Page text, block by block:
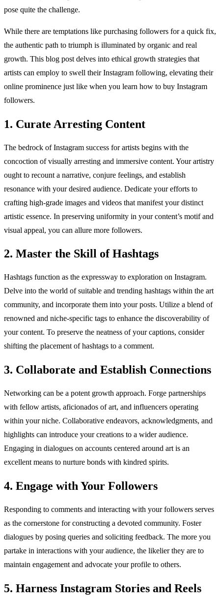
pose quite the challenge.
While there are temptations like purchasing followers for a quick fix,
the authentic path to triumph is illuminated by organic and real
growth. This blog post delves into ethical growth strategies that
artists can employ to swell their Instagram following, elevating their
online prominence just like when you learn how to buy Instagram
followers.
1. Curate Arresting Content
The bedrock of Instagram success for artists begins with the
concoction of visually arresting and immersive content. Your artistry
ought to recount a narrative, conjure feelings, and establish
resonance with your desired audience. Dedicate your efforts to
crafting high-grade images and videos that manifest your distinct
artistic essence. In preserving uniformity in your content’s motif and
visual appeal, you can allure more followers.
2. Master the Skill of Hashtags
Hashtags function as the expressway to exploration on Instagram.
Delve into the world of suitable and trending hashtags within the art
community, and incorporate them into your posts. Utilize a blend of
renowned and niche-specific tags to enhance the discoverability of
your content. To preserve the neatness of your captions, consider
shifting the placement of hashtags to a comment.
3. Collaborate and Establish Connections
Networking can be a potent growth approach. Forge partnerships
with fellow artists, aficionados of art, and influencers operating
within your niche. Collaborative endeavors, acknowledgments, and
highlights can introduce your creations to a wider audience.
Engaging in dialogues on accounts centered around art is an
excellent means to nurture bonds with kindred spirits.
4. Engage with Your Followers
Responding to comments and interacting with your followers serves
as the cornerstone for constructing a devoted community. Foster
dialogues by posing queries and soliciting feedback. The more you
partake in interactions with your audience, the likelier they are to
maintain engagement and advocate your profile to others.
5. Harness Instagram Stories and Reels